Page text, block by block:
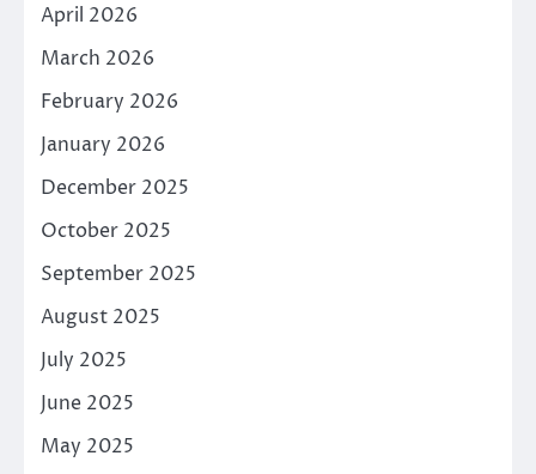
April 2026
March 2026
February 2026
January 2026
December 2025
October 2025
September 2025
August 2025
July 2025
June 2025
May 2025